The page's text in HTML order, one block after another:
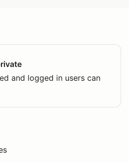
and logged in users can